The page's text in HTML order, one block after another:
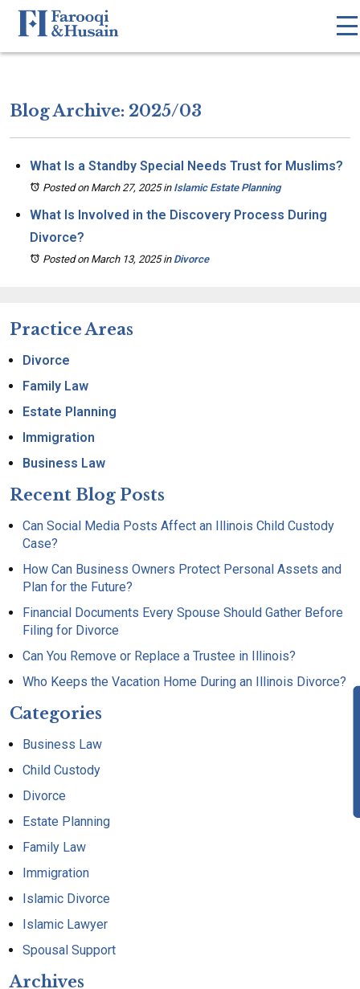
Blog Archive: 2025/03
What Is a Standby Special Needs Trust for Muslims?
Posted on March 27, 2025in Islamic Estate Planning
What Is Involved in the Discovery Process During
Divorce?
Posted on March 13, 2025in Divorce
Practice Areas
Divorce
Family Law
Estate Planning
Immigration
Business Law
Recent Blog Posts
Can Social Media Posts Affect an Illinois Child Custody
Case?
How Can Business Owners Protect Personal Assets and
Plan for the Future?
Financial Documents Every Spouse Should Gather Before
Filing for Divorce
Can You Remove or Replace a Trustee in Illinois?
Who Keeps the Vacation Home During an Illinois Divorce?
Categories
Business Law
Child Custody
Divorce
Estate Planning
Family Law
Immigration
Islamic Divorce
Islamic Lawyer
Spousal Support
Archives